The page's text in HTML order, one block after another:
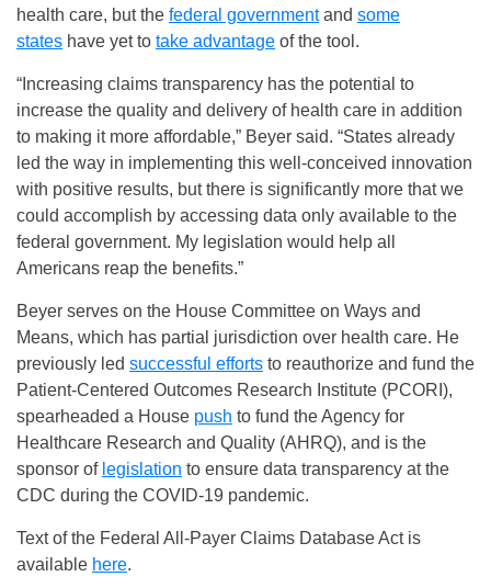
health care, but the federal governmentand some
states have yet to take advantage of the tool.
“Increasing claims transparency has the potential to
increase the quality and delivery of health care in addition
to making it more affordable,” Beyer said. “States already
led the way in implementing this well-conceived innovation
with positive results, but there is significantly more that we
could accomplish by accessing data only available to the
federal government. My legislation would help all
Americans reap the benefits.”
Beyer serves on the House Committee on Ways and
Means, which has partial jurisdiction over health care. He
previously led successful efforts to reauthorize and fund the
Patient-Centered Outcomes Research Institute (PCORI),
spearheaded a House push to fund the Agency for
Healthcare Research and Quality (AHRQ), and is the
sponsor of legislation to ensure data transparency at the
CDC during the COVID-19 pandemic.
Text of the Federal All-Payer Claims Database Act is
available here.